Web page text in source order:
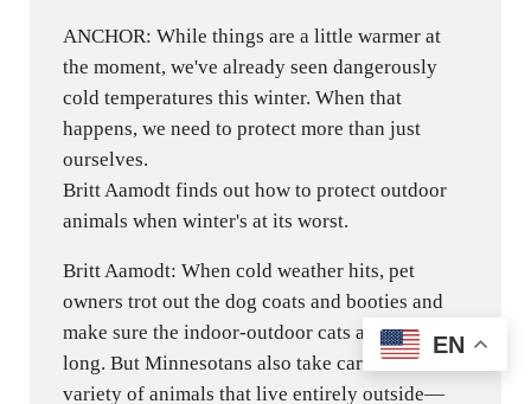
ANCHOR: While things are a little warmer at
the moment, we've already seen dangerously
cold temperatures this winter. When that
happens, we need to protect more than just
ourselves.
Britt Aamodt finds out how to protect outdoor
animals when winter's at its worst.
Britt Aamodt: When cold weather hits, pet
owners trot out the dog coats and booties and
make sure the indoor-outdoor cats aren't out too
long. But Minnesotans also take care of a wide
variety of animals that live entirely outside—
EN